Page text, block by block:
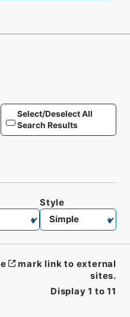
Select/Deselect All
Search Results
Display 1 to 11
Style
mark link to external
sites.